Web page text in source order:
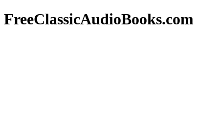
FreeClassicAudioBooks.com